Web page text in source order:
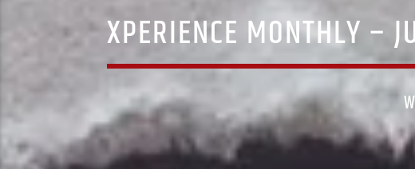
XPERIENCE MONTHLY –